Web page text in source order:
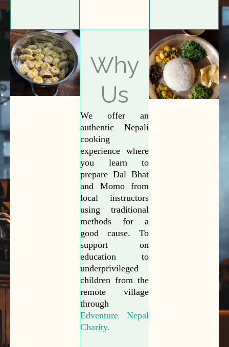
Why
Us
We offer an
authentic Nepali
cooking
experience where
you learn to
prepare Dal Bhat
and Momo from
local instructors
using traditional
methods for a
good cause. To
support on
education to
underprivileged
children from the
remote village
through
Edventure Nepal
Charity.